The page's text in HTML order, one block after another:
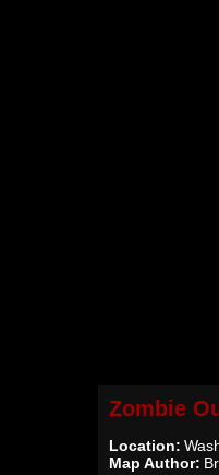
Zombie
Location:
Map Author: